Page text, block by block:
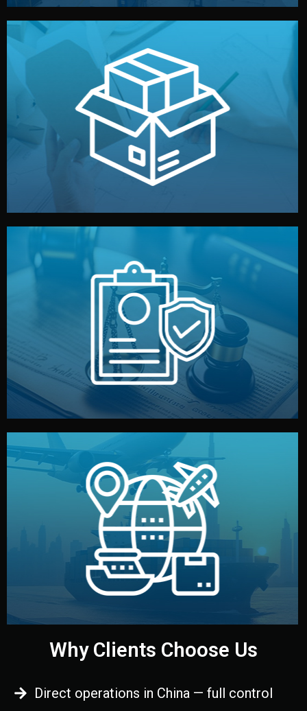
Branding & Packaging
We design your logo, packaging, and visual identity to
make your brand stand out. Printing and packaging are
handled by professional studios in China.
Legal Safety & NDA
We protect your intellectual property with NDAs signed
by both sides and the factory. Your idea and design stay
fully confidential.
Logistics & Delivery
We manage transport from factory to your warehouse
— by sea, air, or rail — with customs clearance, insurance,
and all documentation included.
Why Clients Choose Us
Direct operations in China — full control